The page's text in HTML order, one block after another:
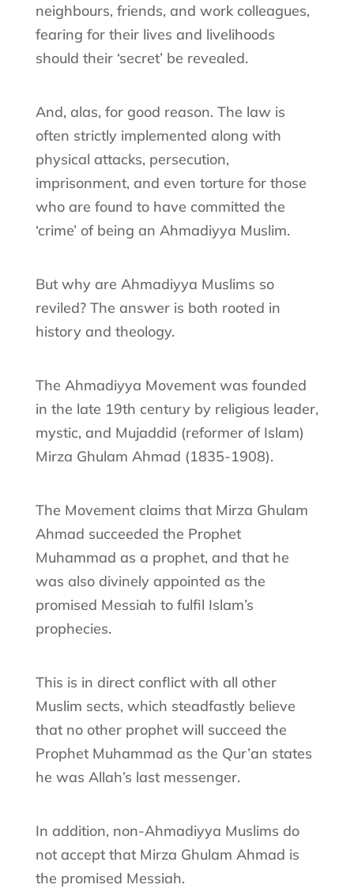
neighbours, friends, and work colleagues,
fearing for their lives and livelihoods
should their ‘secret’ be revealed.
And, alas, for good reason. The law is
often strictly implemented along with
physical attacks, persecution,
imprisonment, and even torture for those
who are found to have committed the
‘crime’ of being an Ahmadiyya Muslim.
But why are Ahmadiyya Muslims so
reviled? The answer is both rooted in
history and theology.
The Ahmadiyya Movement was founded
in the late 19th century by religious leader,
mystic, and Mujaddid (reformer of Islam)
Mirza Ghulam Ahmad (1835-1908).
The Movement claims that Mirza Ghulam
Ahmad succeeded the Prophet
Muhammad as a prophet, and that he
was also divinely appointed as the
promised Messiah to fulfil Islam’s
prophecies.
This is in direct conflict with all other
Muslim sects, which steadfastly believe
that no other prophet will succeed the
Prophet Muhammad as the Qur’an states
he was Allah’s last messenger.
In addition, non-Ahmadiyya Muslims do
not accept that Mirza Ghulam Ahmad is
the promised Messiah.